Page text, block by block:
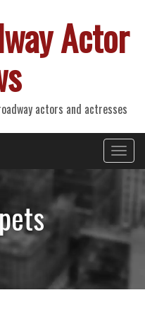
Actor
actors and actresses